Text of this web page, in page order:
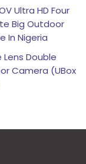
Ultra HD Four
Big Outdoor
In Nigeria
Lens Double
Camera (UBox